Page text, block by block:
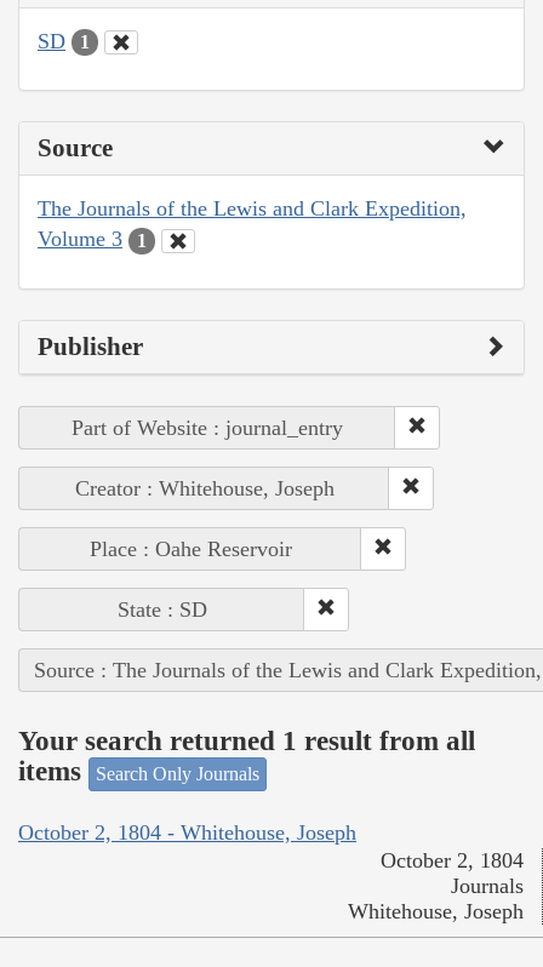
SD 1
Source
The Journals of the Lewis and Clark Expedition,
Volume 3
1
Publisher
Part of Website : journal_entry
Creator : Whitehouse, Joseph
Place : Oahe Reservoir
State : SD
Source : The Journals of the Lewis and Clark
Your search returned 1 result from all
items
Search Only Journals
October 2, 1804 - Whitehouse, Joseph
October 2, 1804
Journals
Whitehouse, Joseph